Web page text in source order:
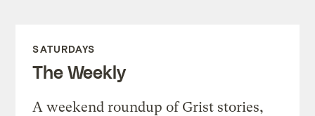
SATURDAYS
The Weekly
A weekend roundup of Grist stories,